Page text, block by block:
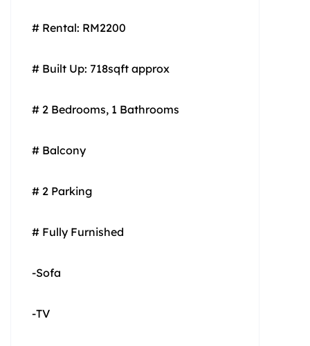
# Rental: RM2200
# Built Up: 718sqft approx
# 2 Bedrooms, 1 Bathrooms
# Balcony
# 2 Parking
# Fully Furnished
-Sofa
-TV